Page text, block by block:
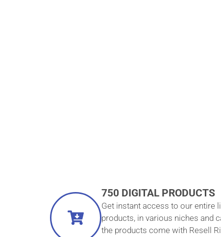
750 DIGITAL PRODUCTS
Get instant access to our entire
products, in various niches and
the products come with Resell